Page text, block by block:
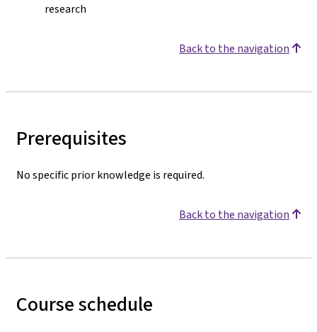
research
Back to the navigation
Prerequisites
No specific prior knowledge is required.
Back to the navigation
Course schedule